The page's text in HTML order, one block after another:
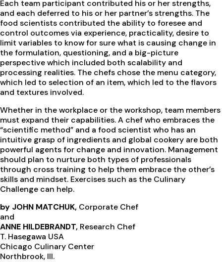
Each team participant contributed his or her strengths,
and each deferred to his or her partner’s strengths. The
food scientists contributed the ability to foresee and
control outcomes via experience, practicality, desire to
limit variables to know for sure what is causing change in
the formulation, questioning, and a big-picture
perspective which included both scalability and
processing realities. The chefs chose the menu category,
which led to selection of an item, which led to the flavors
and textures involved.
Whether in the workplace or the workshop, team members
must expand their capabilities. A chef who embraces the
“scientific method” and a food scientist who has an
intuitive grasp of ingredients and global cookery are both
powerful agents for change and innovation. Management
should plan to nurture both types of professionals
through cross training to help them embrace the other’s
skills and mindset. Exercises such as the Culinary
Challenge can help.
by JOHN MATCHUK, Corporate Chef
and
ANNE HILDEBRANDT, Research Chef
T. Hasegawa USA
Chicago Culinary Center
Northbrook, Ill.